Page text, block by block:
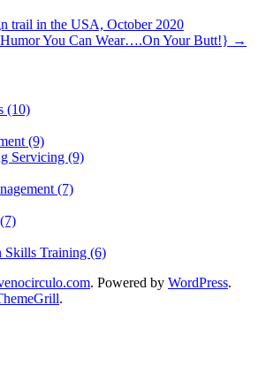
trail in the USA, October 2020
You Can Wear….On Your Butt!} →
(10)
(9)
Servicing (9)
(7)
Skills Training (6)
. Powered by WordPress.
.